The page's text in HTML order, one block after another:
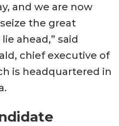
and we are now
the great
ahead,” said
chief executive of
is headquartered in